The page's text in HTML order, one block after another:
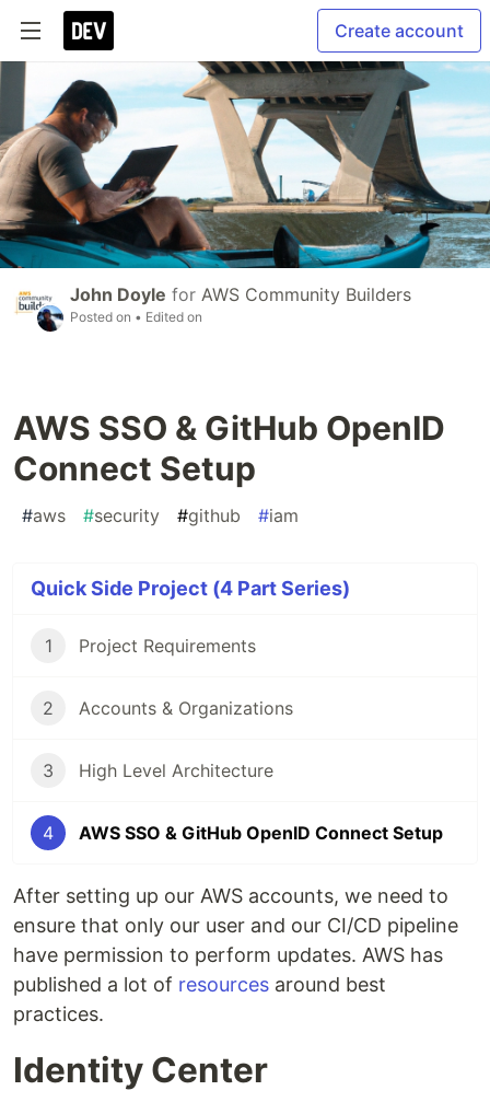
Create account
John Doyle for AWS Community Builders
Posted on • Edited on
AWS SSO & GitHub OpenID
Connect Setup
#aws #security #github #iam
Quick Side Project (4 Part Series)
1 Project Requirements
2 Accounts & Organizations
3 High Level Architecture
4 AWS SSO & GitHub OpenID Connect Setup
After setting up our AWS accounts, we need to
ensure that only our user and our CI/CD pipeline
have permission to perform updates. AWS has
published a lot of resources around best
practices.
Identity Center